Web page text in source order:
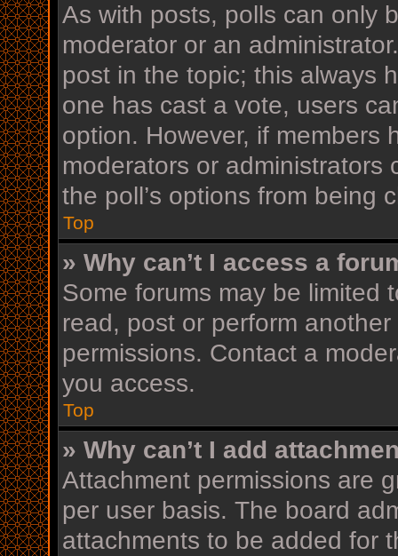
As with posts, polls can only
moderator or an
post in the topic; this always
one has cast a vote, users
option. However, if members
moderators or administrators
the poll’s options from being
Top
» Why can’t I access a
Some forums may be limited
read, post or perform
permissions. Contact a
you access.
Top
» Why can’t I add
Attachment permissions are
per user basis. The board
attachments to be added for